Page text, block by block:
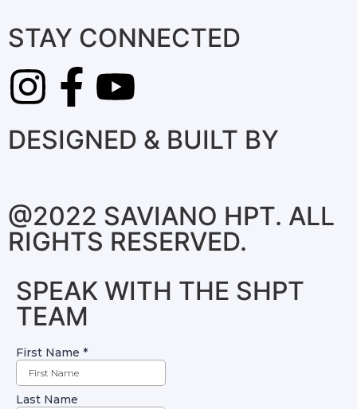
STAY CONNECTED
DESIGNED & BUILT BY
@2022 SAVIANO HPT. ALL
RIGHTS RESERVED.
SPEAK WITH THE SHPT
TEAM